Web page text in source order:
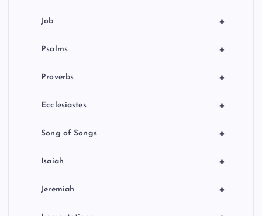
+
Job
+
Psalms
+
Proverbs
+
Ecclesiastes
+
Song of Songs
+
Isaiah
+
Jeremiah